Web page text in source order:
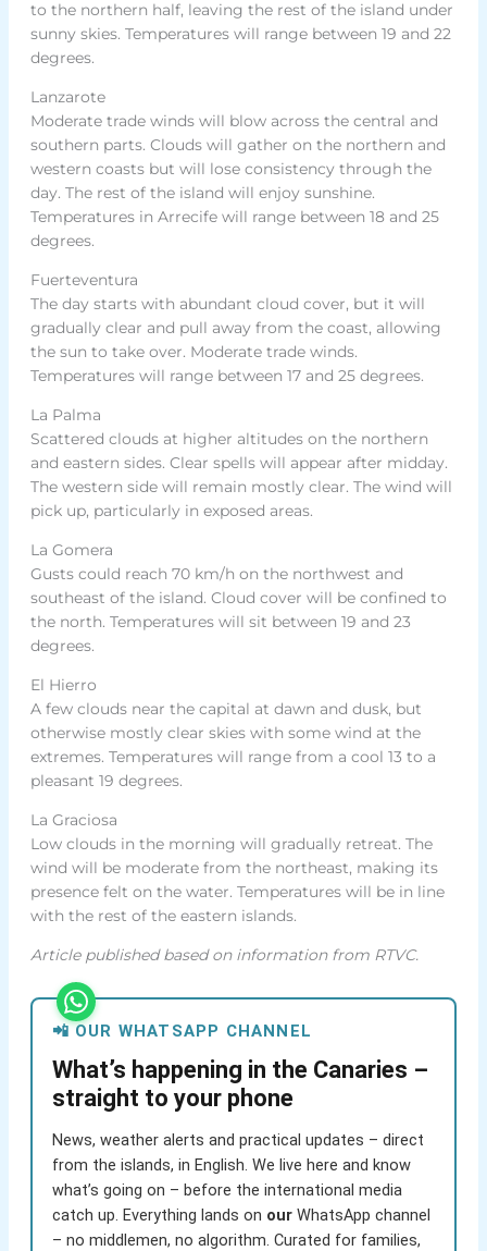
to the northern half, leaving the rest of the island under
sunny skies. Temperatures will range between 19 and 22
degrees.
Lanzarote
Moderate trade winds will blow across the central and
southern parts. Clouds will gather on the northern and
western coasts but will lose consistency through the
day. The rest of the island will enjoy sunshine.
Temperatures in Arrecife will range between 18 and 25
degrees.
Fuerteventura
The day starts with abundant cloud cover, but it will
gradually clear and pull away from the coast, allowing
the sun to take over. Moderate trade winds.
Temperatures will range between 17 and 25 degrees.
La Palma
Scattered clouds at higher altitudes on the northern
and eastern sides. Clear spells will appear after midday.
The western side will remain mostly clear. The wind will
pick up, particularly in exposed areas.
La Gomera
Gusts could reach 70 km/h on the northwest and
southeast of the island. Cloud cover will be confined to
the north. Temperatures will sit between 19 and 23
degrees.
El Hierro
A few clouds near the capital at dawn and dusk, but
otherwise mostly clear skies with some wind at the
extremes. Temperatures will range from a cool 13 to a
pleasant 19 degrees.
La Graciosa
Low clouds in the morning will gradually retreat. The
wind will be moderate from the northeast, making its
presence felt on the water. Temperatures will be in line
with the rest of the eastern islands.
Article published based on information from RTVC.
📲 OUR WHATSAPP CHANNEL
What’s happening in the Canaries –
straight to your phone
News, weather alerts and practical updates – direct
from the islands, in English. We live here and know
what’s going on – before the international media
catch up. Everything lands on ourWhatsApp channel
– no middlemen, no algorithm. Curated for families,